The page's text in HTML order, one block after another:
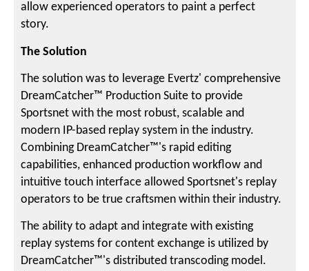
allow experienced operators to paint a perfect
story.
The Solution
The solution was to leverage Evertz' comprehensive
DreamCatcher™ Production Suite to provide
Sportsnet with the most robust, scalable and
modern IP-based replay system in the industry.
Combining DreamCatcher™'s rapid editing
capabilities, enhanced production workflow and
intuitive touch interface allowed Sportsnet's replay
operators to be true craftsmen within their industry.
The ability to adapt and integrate with existing
replay systems for content exchange is utilized by
DreamCatcher™'s distributed transcoding model.